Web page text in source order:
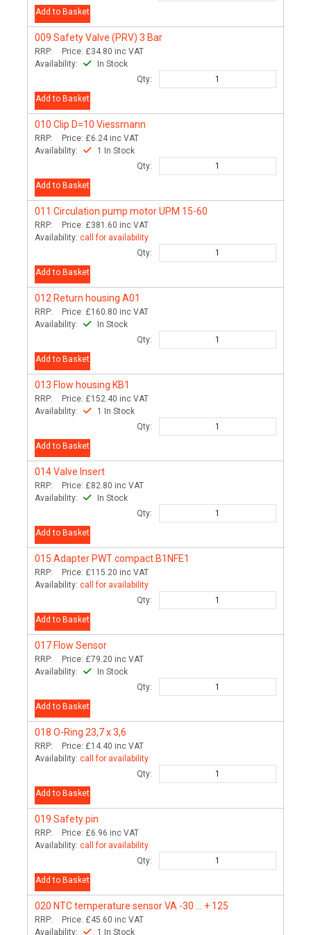
Add to Basket
009 Safety Valve (PRV) 3 Bar
RRP: Price: £34.80 inc VAT
Availability:
In Stock
Qty:
Add to Basket
010 Clip D=10 Viessmann
RRP: Price: £6.24 inc VAT
Availability:
1 In Stock
Qty:
Add to Basket
011 Circulation pump motor UPM 15-60
RRP: Price: £381.60 inc VAT
Availability: call for availability
Qty:
Add to Basket
012 Return housing A01
RRP: Price: £160.80 inc VAT
Availability:
In Stock
Qty:
Add to Basket
013 Flow housing KB1
RRP: Price: £152.40 inc VAT
Availability:
1 In Stock
Qty:
Add to Basket
014Valve Insert
RRP: Price: £82.80 inc VAT
Availability:
In Stock
Qty:
Add to Basket
015 Adapter PWT compact B1NFE1
RRP: Price: £115.20 inc VAT
Availability: call for availability
Qty:
Add to Basket
017 Flow Sensor
RRP: Price: £79.20 inc VAT
Availability:
In Stock
Qty:
Add to Basket
018 O-Ring 23,7 x 3,6
RRP: Price: £14.40 inc VAT
Availability: call for availability
Qty:
Add to Basket
019 Safety pin
RRP: Price: £6.96 inc VAT
Availability: call for availability
Qty:
Add to Basket
020 NTC temperature sensor VA -30 ... + 125
RRP: Price: £45.60 inc VAT
Availability:
1 In Stock